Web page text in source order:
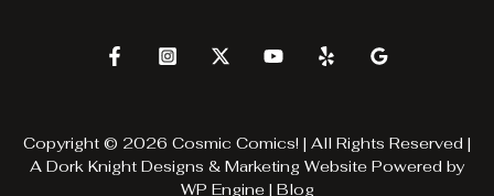
Copyright © 2026 Cosmic Comics! | All Rights Reserved |
A Dork Knight Designs & Marketing Website Powered by
WP Engine| Blog